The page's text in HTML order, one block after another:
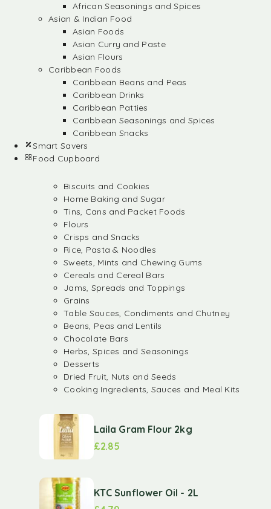
African Seasonings and Spices
Asian & Indian Food
Asian Foods
Asian Curry and Paste
Asian Flours
Caribbean Foods
Caribbean Beans and Peas
Caribbean Drinks
Caribbean Patties
Caribbean Seasonings and Spices
Caribbean Snacks
Smart Savers
Food Cupboard
Biscuits and Cookies
Home Baking and Sugar
Tins, Cans and Packet Foods
Flours
Crisps and Snacks
Rice, Pasta & Noodles
Sweets, Mints and Chewing Gums
Cereals and Cereal Bars
Jams, Spreads and Toppings
Grains
Table Sauces, Condiments and Chutney
Beans, Peas and Lentils
Chocolate Bars
Herbs, Spices and Seasonings
Desserts
Dried Fruit, Nuts and Seeds
Cooking Ingredients, Sauces and Meal Kits
Laila Gram Flour 2kg
£2.85
KTC Sunflower Oil - 2L